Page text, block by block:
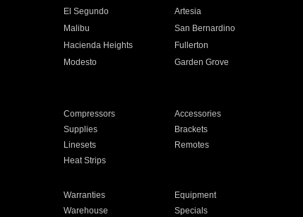
El Segundo
Artesia
Malibu
San Bernardino
Hacienda Heights
Fullerton
Modesto
Garden Grove
Compressors
Accessories
Supplies
Brackets
Linesets
Remotes
Heat Strips
Warranties
Equipment
Warehouse Specials